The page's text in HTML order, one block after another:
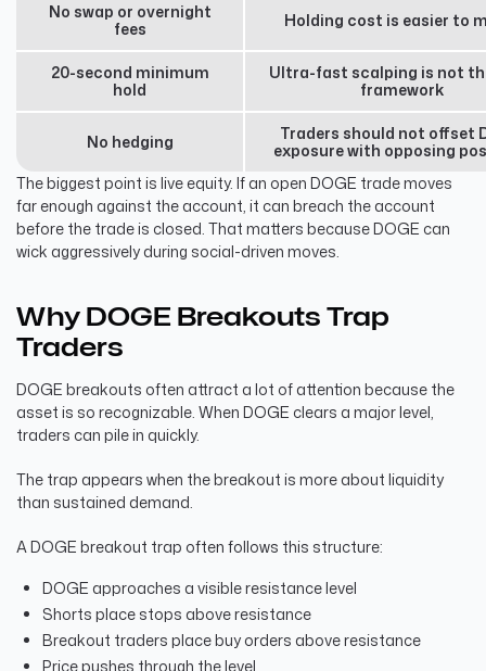
No swap or overnight
fees
Holding cost is easier to
20-second minimum
hold
Ultra-fast scalping is not
framework
No hedging
Traders should not offset
exposure with opposing
The biggest point is live equity. If an open DOGE trade moves
far enough against the account, it can breach the account
before the trade is closed. That matters because DOGE can
wick aggressively during social-driven moves.
Why DOGE Breakouts Trap
Traders
DOGE breakouts often attract a lot of attention because the
asset is so recognizable. When DOGE clears a major level,
traders can pile in quickly.
The trap appears when the breakout is more about liquidity
than sustained demand.
A DOGE breakout trap often follows this structure:
DOGE approaches a visible resistance level
Shorts place stops above resistance
Breakout traders place buy orders above resistance
Price pushes through the level